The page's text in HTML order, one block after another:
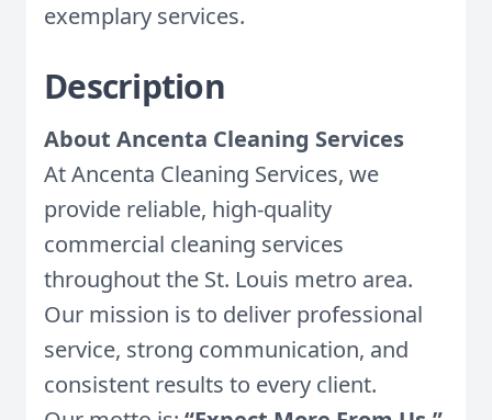
exemplary services.
Description
About Ancenta Cleaning Services
At Ancenta Cleaning Services, we
provide reliable, high-quality
commercial cleaning services
throughout the St. Louis metro area.
Our mission is to deliver professional
service, strong communication, and
consistent results to every client.